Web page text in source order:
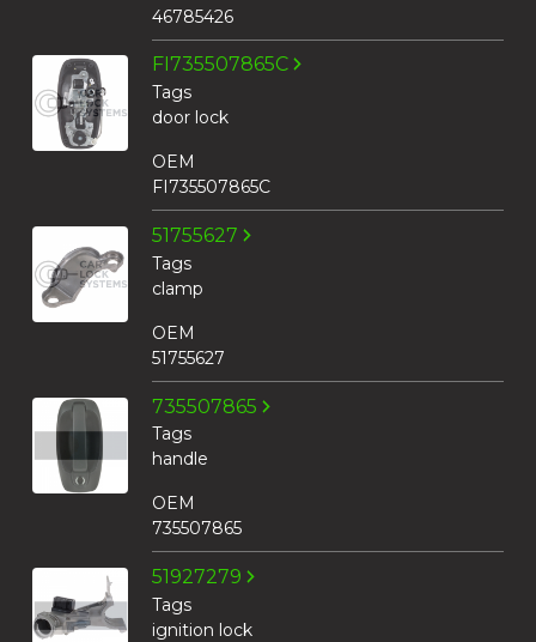
46785426
FI735507865C
Tags
door lock
OEM
FI735507865C
51755627
Tags
clamp
OEM
51755627
735507865
Tags
handle
OEM
735507865
51927279
Tags
ignition lock